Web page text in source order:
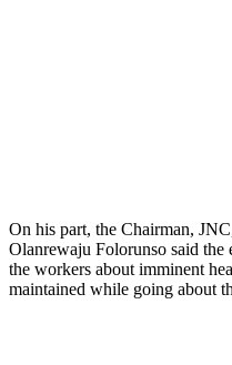
On his part, the Chairman,
Olanrewaju Folorunso said the
the workers about imminent
maintained while going about